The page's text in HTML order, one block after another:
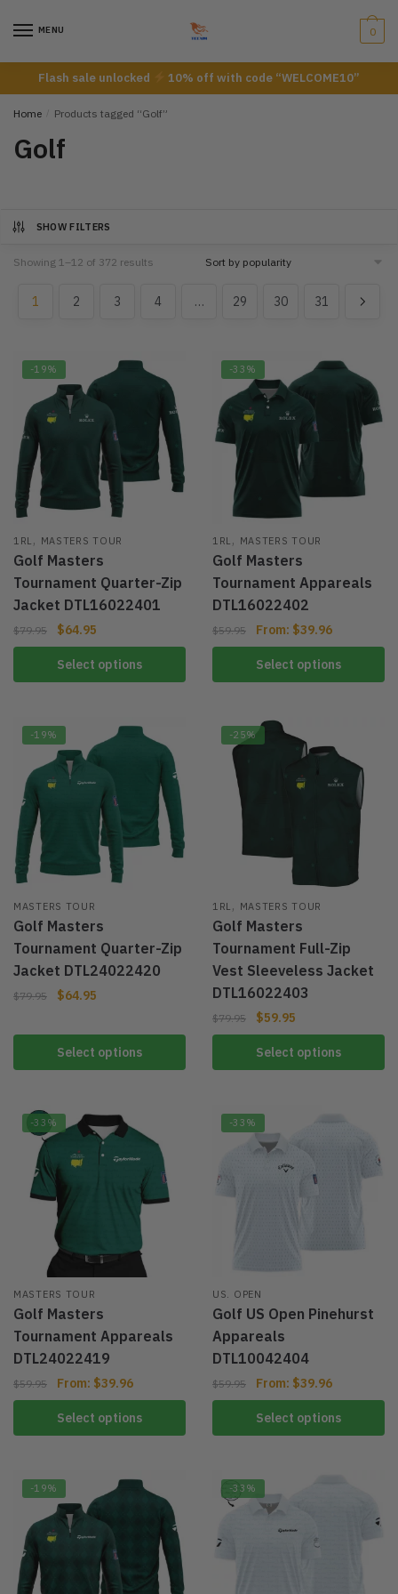
MENU 0
Flash sale unlocked 10% off with code “WELCOME10”
Home Products tagged “Golf”
Golf
SHOW FILTERS
Showing 1–12 of 372 results
1 2 3 4 … 29 30 31
-19%
1RL , MASTERS TOUR
Golf Masters
Tournament Quarter-Zip
Jacket DTL16022401
$79.95 $64.95
Select options
-33%
1RL , MASTERS TOUR
Golf Masters
Tournament Appareals
DTL16022402
$59.95 From: $39.96
Select options
-19%
MASTERS TOUR
Golf Masters
Tournament Quarter-Zip
Jacket DTL24022420
$79.95 $64.95
Select options
-25%
1RL , MASTERS TOUR
Golf Masters
Tournament Full-Zip
Vest Sleeveless Jacket
DTL16022403
$79.95 $59.95
Select options
-33%
MASTERS TOUR
Golf Masters
Tournament Appareals
DTL24022419
$59.95 From: $39.96
Select options
-33%
US. OPEN
Golf US Open Pinehurst
Appareals
DTL10042404
$59.95 From: $39.96
Select options
-19% -33%